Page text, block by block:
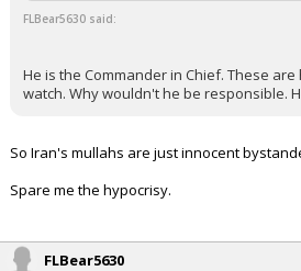
Register
FLBear5630 said:
He is the Commander in Chief. These
watch. Why wouldn't he be responsible.
So Iran's mullahs are just innocent
Spare me the hypocrisy.
FLBear5630